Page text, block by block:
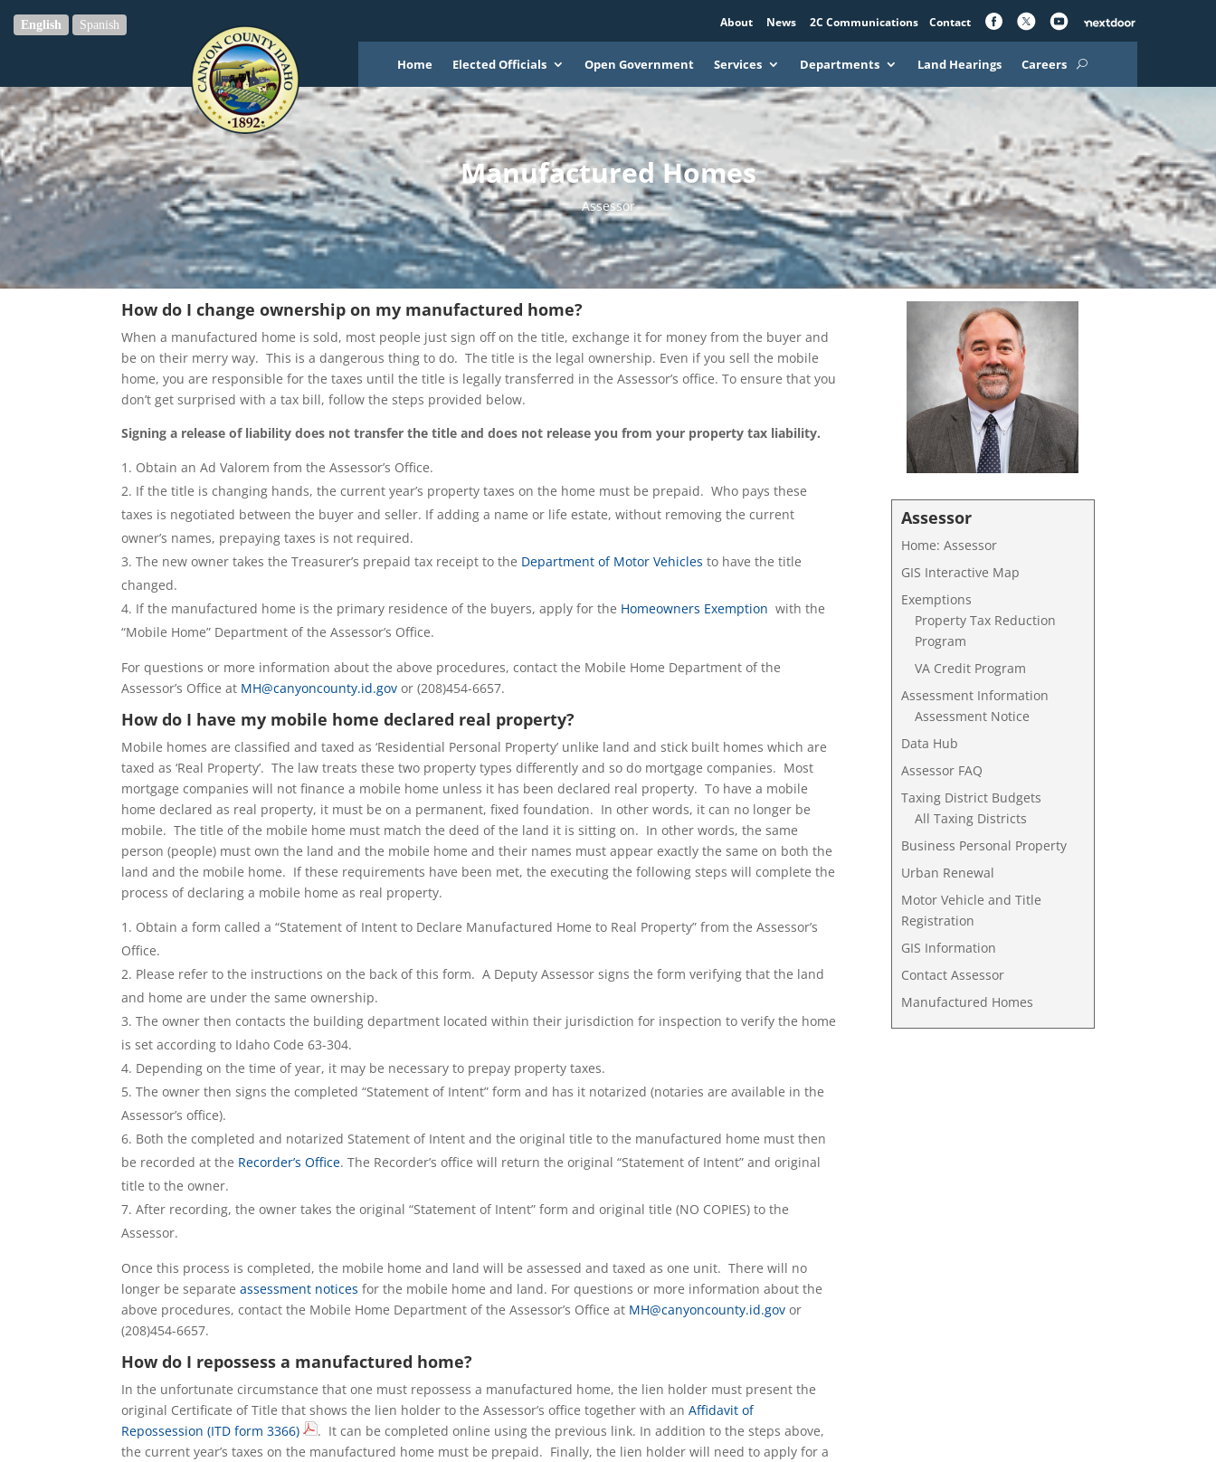
About News 2C Communications Contact
Home Elected Officials Open Government Services Departments Land Hearings Careers
Manufactured Homes
Assessor
How do I change ownership on my manufactured home?
When a manufactured home is sold, most people just sign off on the title, exchange it for money from the buyer and
be on their merry way. This is a dangerous thing to do. The title is the legal ownership. Even if you sell the mobile
home, you are responsible for the taxes until the title is legally transferred in the Assessor’s office. To ensure that you
don’t get surprised with a tax bill, follow the steps provided below.
Signing a release of liability does not transfer the title and does not release you from your property tax liability.
Obtain an Ad Valorem from the Assessor’s Office.
If the title is changing hands, the current year’s property taxes on the home must be prepaid. Who pays these
taxes is negotiated between the buyer and seller. If adding a name or life estate, without removing the current
owner’s names, prepaying taxes is not required.
The new owner takes the Treasurer’s prepaid tax receipt to the Department of Motor Vehicles to have the title
changed.
If the manufactured home is the primary residence of the buyers, apply for the Homeowners Exemption with the
“Mobile Home” Department of the Assessor’s Office.
For questions or more information about the above procedures, contact the Mobile Home Department of the
Assessor’s Office at MH@canyoncounty.id.gov or (208)454-6657.
How do I have my mobile home declared real property?
Mobile homes are classified and taxed as ‘Residential Personal Property’ unlike land and stick built homes which are
taxed as ‘Real Property’. The law treats these two property types differently and so do mortgage companies. Most
mortgage companies will not finance a mobile home unless it has been declared real property. To have a mobile
home declared as real property, it must be on a permanent, fixed foundation. In other words, it can no longer be
mobile. The title of the mobile home must match the deed of the land it is sitting on. In other words, the same
person (people) must own the land and the mobile home and their names must appear exactly the same on both the
land and the mobile home. If these requirements have been met, the executing the following steps will complete the
process of declaring a mobile home as real property.
Obtain a form called a “Statement of Intent to Declare Manufactured Home to Real Property” from the Assessor’s
Office.
Please refer to the instructions on the back of this form. A Deputy Assessor signs the form verifying that the land
and home are under the same ownership.
The owner then contacts the building department located within their jurisdiction for inspection to verify the home
is set according to Idaho Code 63-304.
Depending on the time of year, it may be necessary to prepay property taxes.
The owner then signs the completed “Statement of Intent” form and has it notarized (notaries are available in the
Assessor’s office).
Both the completed and notarized Statement of Intent and the original title to the manufactured home must then
be recorded at the Recorder’s Office. The Recorder’s office will return the original “Statement of Intent” and original
title to the owner.
After recording, the owner takes the original “Statement of Intent” form and original title (NO COPIES) to the
Assessor.
Once this process is completed, the mobile home and land will be assessed and taxed as one unit. There will no
longer be separateassessment notices for the mobile home and land. For questions or more information about the
above procedures, contact the Mobile Home Department of the Assessor’s Office at MH@canyoncounty.id.gov or
(208)454-6657.
How do I repossess a manufactured home?
In the unfortunate circumstance that one must repossess a manufactured home, the lien holder must present the
original Certificate of Title that shows the lien holder to the Assessor’s office together with anAffidavit of
Repossession (ITD form 3366)
. It can be completed online using the previous link. In addition to the steps above,
the current year’s taxes on the manufactured home must be prepaid. Finally, the lien holder will need to apply for a
Assessor
Home: Assessor
GIS Interactive Map
Exemptions
Property Tax Reduction
Program
VA Credit Program
Assessment Information
Assessment Notice
Data Hub
Assessor FAQ
Taxing District Budgets
All Taxing Districts
Business Personal Property
Urban Renewal
Motor Vehicle and Title
Registration
GIS Information
Contact Assessor
Manufactured Homes
English Spanish